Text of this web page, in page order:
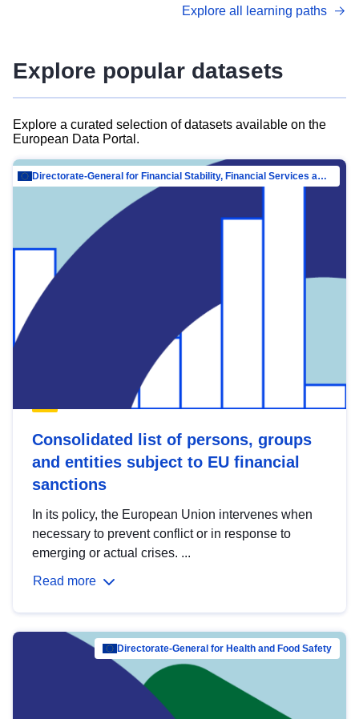
advanced metadata management with DCAT-AP.
Explore all learning paths
Explore popular datasets
Explore a curated selection of datasets available on the
European Data Portal.
Directorate-General for Financial Stability, Financial Services and Capital Mar…
Consolidated list of persons, groups
and entities subject to EU financial
sanctions
In its policy, the European Union intervenes when
necessary to prevent conflict or in response to
emerging or actual crises. ...
Read more
Directorate-General for Health and Food Safety